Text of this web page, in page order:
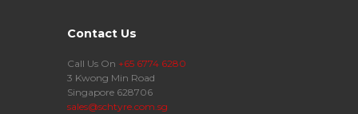
Contact Us
Call Us On +65 6774 6280
3 Kwong Min Road
Singapore 628706
sales@schtyre.com.sg